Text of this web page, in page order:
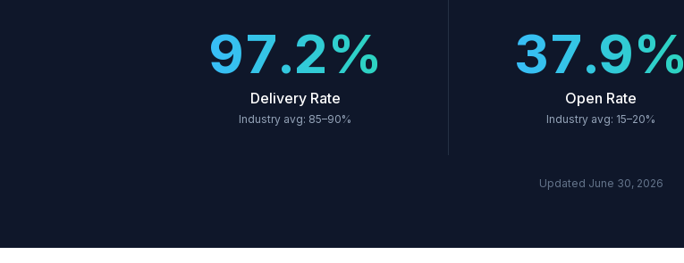
97.2%
Delivery Rate
Industry avg: 85–90%
37.9%
Open Rate
Industry avg: 15–20%
Updated June 30, 2026